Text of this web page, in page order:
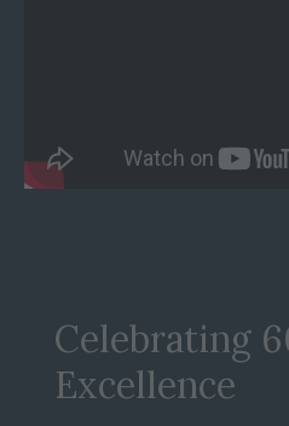
Celebrating
Excellence